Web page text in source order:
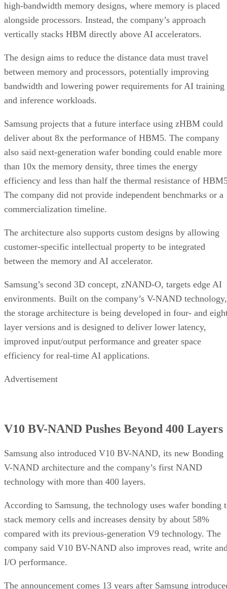
high-bandwidth memory designs, where memory is placed
alongside processors. Instead, the company’s approach
vertically stacks HBM directly above AI accelerators.
The design aims to reduce the distance data must travel
between memory and processors, potentially improving
bandwidth and lowering power requirements for AI training
and inference workloads.
Samsung projects that a future interface using zHBM could
deliver about 8x the performance of HBM5. The company
also said next-generation wafer bonding could enable more
than 10x the memory density, three times the energy
efficiency and less than half the thermal resistance of
The company did not provide independent benchmarks or a
commercialization timeline.
The architecture also supports custom designs by allowing
customer-specific intellectual property to be integrated
between the memory and AI accelerator.
Samsung’s second 3D concept, zNAND-O, targets edge AI
environments. Built on the company’s V-NAND technology,
the storage architecture is being developed in four- and
layer versions and is designed to deliver lower latency,
improved input/output performance and greater space
efficiency for real-time AI applications.
Advertisement
V10 BV-NAND Pushes Beyond 400 Layers
Samsung also introduced V10 BV-NAND, its new Bonding
V-NAND architecture and the company’s first NAND
technology with more than 400 layers.
According to Samsung, the technology uses wafer bonding
stack memory cells and increases density by about 58%
compared with its previous-generation V9 technology. The
company said V10 BV-NAND also improves read, write
I/O performance.
The announcement comes 13 years after Samsung